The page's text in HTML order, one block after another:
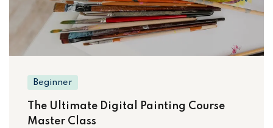
Beginner
The Ultimate Digital Painting Course
Master Class